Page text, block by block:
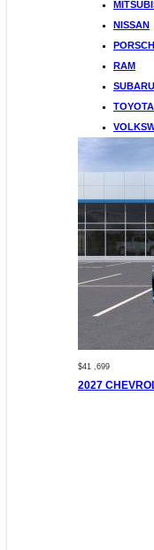
NISSAN
RAM
SUBARU
TOYOTA
$41 ,699
2027